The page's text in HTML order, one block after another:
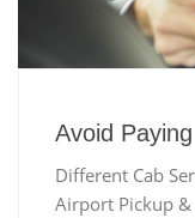
Avoid
Different Cab
Airport Pickup